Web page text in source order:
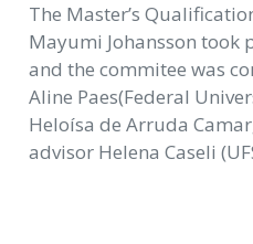
The Master’s
Mayumi Johansson took
and the commitee was
Aline Paes(Federal
Heloísa de Arruda
advisor Helena Caseli